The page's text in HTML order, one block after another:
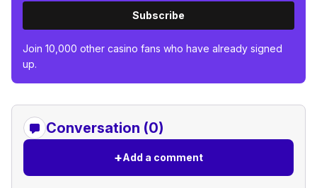
Subscribe
Join 10,000 other casino fans who have already signed
up.
Conversation (0)
+Add a comment